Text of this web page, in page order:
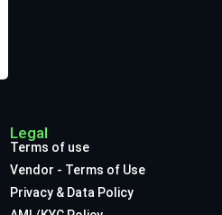
Legal
Terms of use
Vendor - Terms of Use
Privacy & Data Policy